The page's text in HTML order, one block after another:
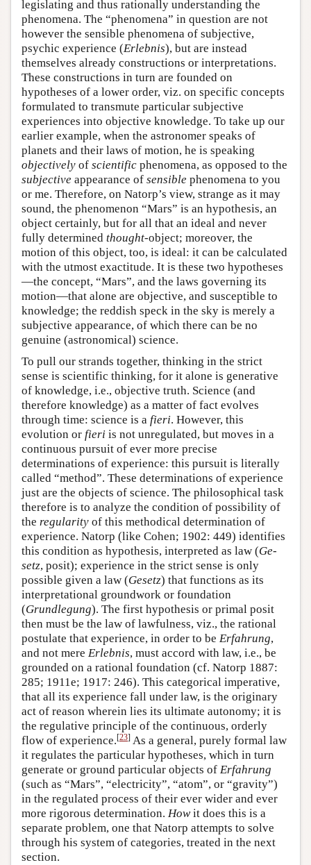
legislating and thus rationally understanding the
phenomena. The “phenomena” in question are not
however the sensible phenomena of subjective,
psychic experience (Erlebnis), but are instead
themselves already constructions or interpretations.
These constructions in turn are founded on
hypotheses of a lower order, viz. on specific concepts
formulated to transmute particular subjective
experiences into objective knowledge. To take up our
earlier example, when the astronomer speaks of
planets and their laws of motion, he is speaking
objectively of scientific phenomena, as opposed to the
subjective appearance of sensible phenomena to you
or me. Therefore, on Natorp’s view, strange as it may
sound, the phenomenon “Mars” is an hypothesis, an
object certainly, but for all that an ideal and never
fully determined thought-object; moreover, the
motion of this object, too, is ideal: it can be calculated
with the utmost exactitude. It is these two hypotheses
—the concept, “Mars”, and the laws governing its
motion—that alone are objective, and susceptible to
knowledge; the reddish speck in the sky is merely a
subjective appearance, of which there can be no
genuine (astronomical) science.
To pull our strands together, thinking in the strict
sense is scientific thinking, for it alone is generative
of knowledge, i.e., objective truth. Science (and
therefore knowledge) as a matter of fact evolves
through time: science is a fieri. However, this
evolution or fieri is not unregulated, but moves in a
continuous pursuit of ever more precise
determinations of experience: this pursuit is literally
called “method”. These determinations of experience
just are the objects of science. The philosophical task
therefore is to analyze the condition of possibility of
the regularity of this methodical determination of
experience. Natorp (like Cohen; 1902: 449) identifies
this condition as hypothesis, interpreted as law (Ge-
setz, posit); experience in the strict sense is only
possible given a law (Gesetz) that functions as its
interpretational groundwork or foundation
(Grundlegung). The first hypothesis or primal posit
then must be the law of lawfulness, viz., the rational
postulate that experience, in order to be Erfahrung,
and not mere Erlebnis, must accord with law, i.e., be
grounded on a rational foundation (cf. Natorp 1887:
285; 1911e; 1917: 246). This categorical imperative,
that all its experience fall under law, is the originary
act of reason wherein lies its ultimate autonomy; it is
the regulative principle of the continuous, orderly
flow of experience.[23] As a general, purely formal law
it regulates the particular hypotheses, which in turn
generate or ground particular objects of Erfahrung
(such as “Mars”, “electricity”, “atom”, or “gravity”)
in the regulated process of their ever wider and ever
more rigorous determination. Howit does this is a
separate problem, one that Natorp attempts to solve
through his system of categories, treated in the next
section.